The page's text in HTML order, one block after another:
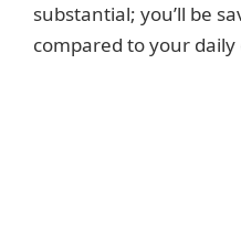
substantial; you’ll be
compared to your